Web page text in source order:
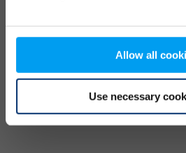
Allow all
Use necessary